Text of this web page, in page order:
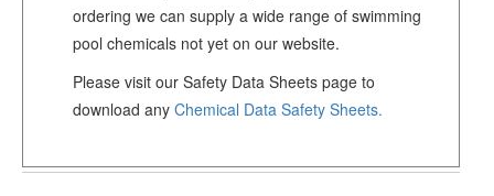
ordering we can supply a wide range of swimming
pool chemicals not yet on our website.
Please visit our Safety Data Sheets page to
download any Chemical Data Safety Sheets.